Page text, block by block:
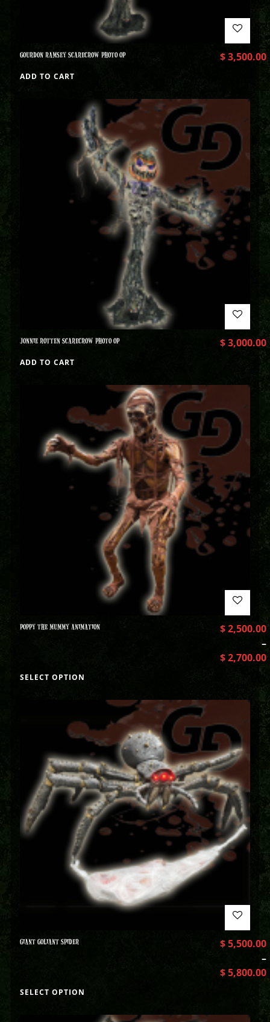
GOURDON RAMSEY SCARECROW PHOTO OP $3,500.00
ADD TO CART
JONNIE ROTTEN SCARECROW PHOTO OP $3,000.00
ADD TO CART
POPPY THE MUMMY ANIMATION $2,500.00
–
$2,700.00
SELECT OPTION
GIANT GOLIANT SPIDER $5,500.00
–
$5,800.00
SELECT OPTION